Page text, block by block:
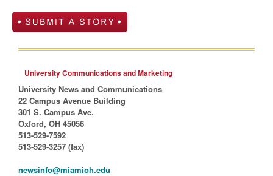
University Communications and Marketing
University News and Communications
22 Campus Avenue Building
301 S. Campus Ave.
Oxford, OH 45056
513-529-7592
513-529-3257 (fax)
newsinfo@miamioh.edu